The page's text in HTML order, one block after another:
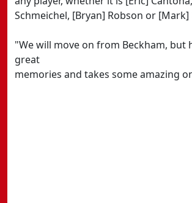
Schmeichel, [Bryan] Robson or [Mark]
"We will move on from Beckham, but
great
memories and takes some amazing